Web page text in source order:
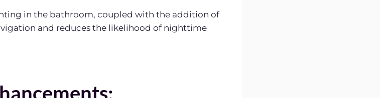
in the bathroom, coupled with the addition of
and reduces the likelihood of nighttime